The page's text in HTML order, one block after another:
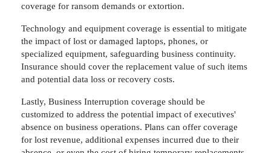
coverage for ransom demands or extortion.
Technology and equipment coverage is essential to mitigate
the impact of lost or damaged laptops, phones, or
specialized equipment, safeguarding business continuity.
Insurance should cover the replacement value of such items
and potential data loss or recovery costs.
Lastly, Business Interruption coverage should be
customized to address the potential impact of executives'
absence on business operations. Plans can offer coverage
for lost revenue, additional expenses incurred due to their